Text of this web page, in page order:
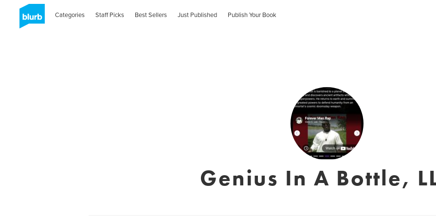
Categories Staff Picks Best Sellers Just Published Publish Your Book
Genius In A Bottle,